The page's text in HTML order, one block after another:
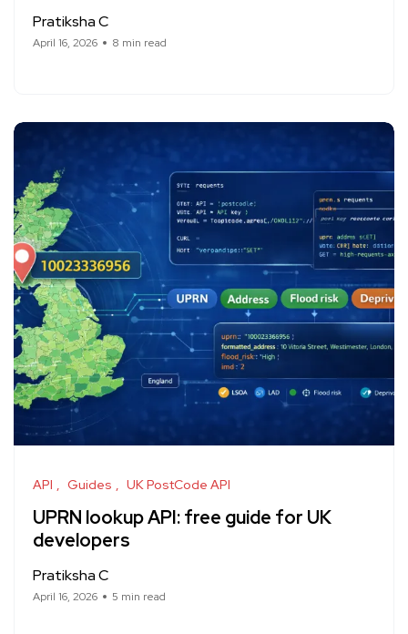
Pratiksha C
April 16, 2026 8 min read
API Guides UK PostCode API
UPRN lookup API: free guide for UK
developers
Pratiksha C
April 16, 2026 5 min read